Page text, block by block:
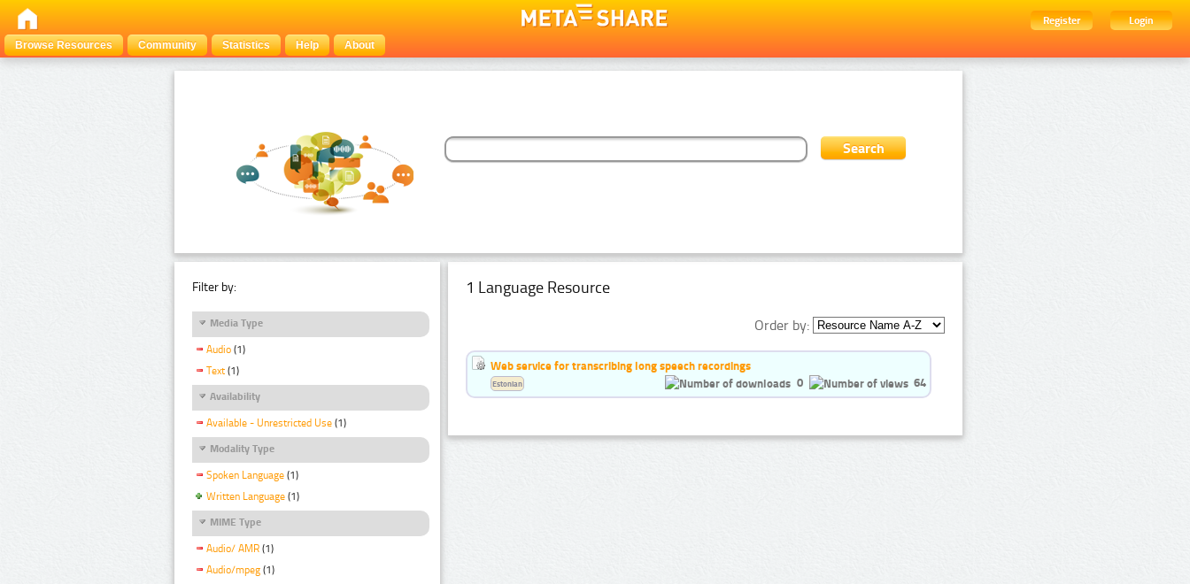
Register
Login
Browse Resources
Community Statistics Help About
Filter by:
Media Type
Audio (1)
Text (1)
Availability
Available - Unrestricted Use (1)
Modality Type
Spoken Language (1)
Written Language (1)
MIME Type
Audio/ AMR (1)
Audio/mpeg (1)
1 Language Resource
Order by:
Web service for transcribing long speech recordings
0
64
Estonian